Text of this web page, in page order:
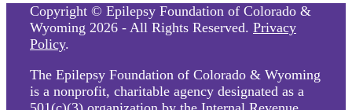
Copyright © Epilepsy Foundation of Colorado &
Wyoming 2026 - All Rights Reserved. Privacy
Policy.
The Epilepsy Foundation of Colorado & Wyoming
is a nonprofit, charitable agency designated as a